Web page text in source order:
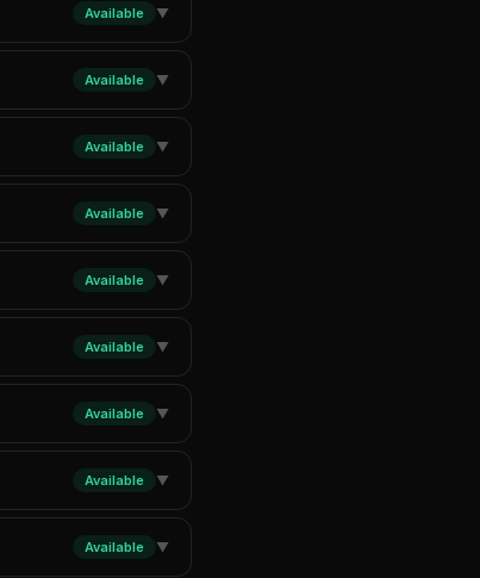
Available ▼
Available ▼
Available ▼
Available ▼
Available ▼
Available ▼
Available ▼
Available ▼
Available ▼